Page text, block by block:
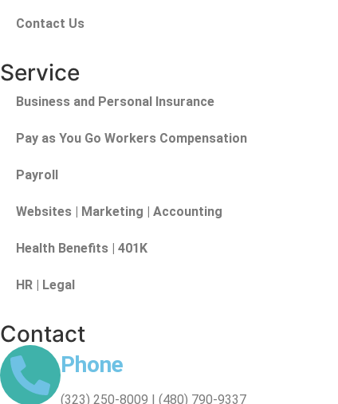
Contact Us
Service
Business and Personal Insurance
Pay as You Go Workers Compensation
Payroll
Websites | Marketing | Accounting
Health Benefits | 401K
HR | Legal
Contact
Phone
(323) 250-8009 | (480) 790-9337